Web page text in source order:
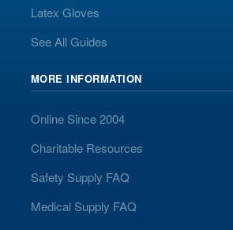
Latex Gloves
See All Guides
MORE INFORMATION
Online Since 2004
Charitable Resources
Safety Supply FAQ
Medical Supply FAQ